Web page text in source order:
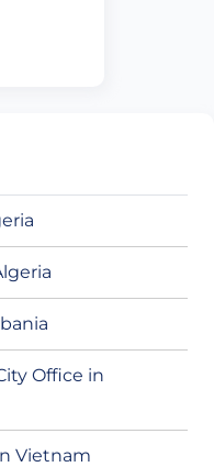
Office in
Vietnam